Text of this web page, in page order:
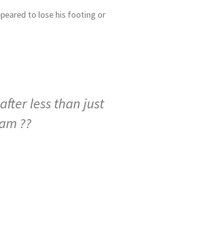
to lose his footing or
less than just
??